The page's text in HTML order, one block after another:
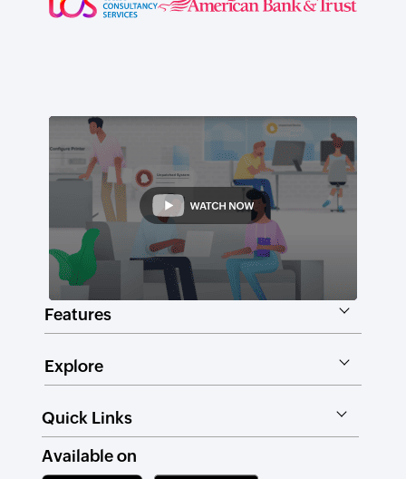
Features
Explore
Quick Links
Available on